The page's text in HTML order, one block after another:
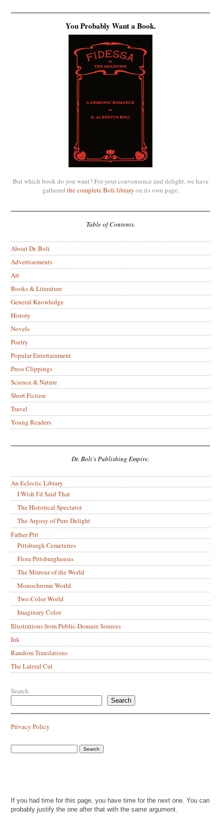
You Probably Want a Book.
But which book do you want? For your convenience and delight, we have
gathered the complete Boli library on its own page.
Table of Contents.
About Dr. Boli
Advertisements
Art
Books & Literature
General Knowledge
History
Novels
Poetry
Popular Entertainment
Press Clippings
Science & Nature
Short Fiction
Travel
Young Readers
Dr. Boli’s Publishing Empire.
An Eclectic Library
I Wish I’d Said That
The Historical Spectator
The Argosy of Pure Delight
Father Pitt
Pittsburgh Cemeteries
Flora Pittsburghensis
The Mirrour of the World
Monochrome World
Two-Color World
Imaginary Color
Illustrations from Public-Domain Sources
Ink
Random Translations
The Lateral Cut
Search
Search
Privacy Policy
If you had time for this page, you have time for the next one. You can
probably justify the one after that with the same argument.